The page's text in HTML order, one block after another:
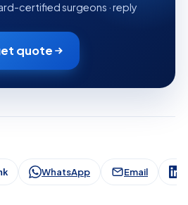
certified surgeons · reply
quote
WhatsApp Email